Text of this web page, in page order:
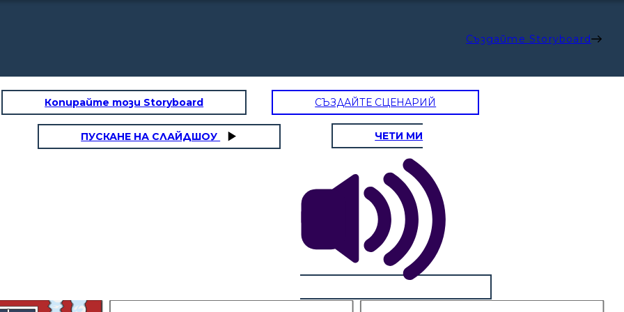
Създайте Storyboard
Копирайте този Storyboard СЪЗДАЙТЕ СЦЕНАРИЙ
ПУСКАНЕ НА СЛАЙДШОУ ЧЕТИ МИ